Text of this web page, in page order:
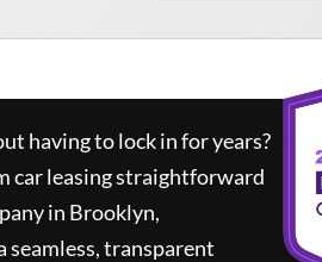
having to lock in for years?
car leasing straightforward
in Brooklyn,
transparent